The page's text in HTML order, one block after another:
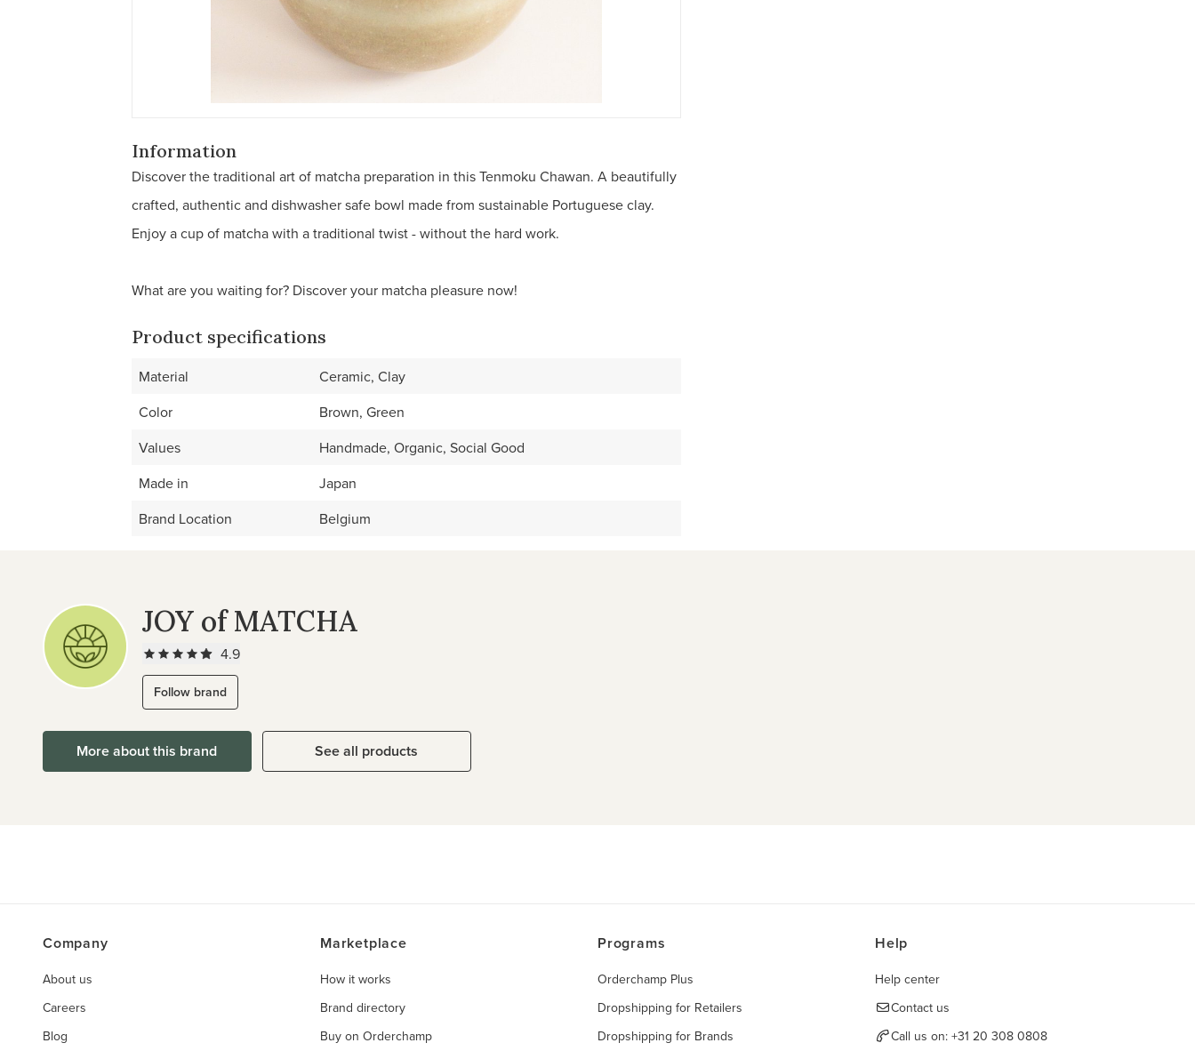
Information
Discover the traditional art of matcha preparation in this Tenmoku Chawan. A beautifully
crafted, authentic and dishwasher safe bowl made from sustainable Portuguese clay.
Enjoy a cup of matcha with a traditional twist - without the hard work.
What are you waiting for? Discover your matcha pleasure now!
Product specifications
Material
Ceramic, Clay
Color
Brown, Green
Values
Handmade, Organic, Social Good
Made in
Japan
Brand Location
Belgium
JOY of MATCHA
4.9
Follow brand
More about this brand See all products
Company
About us
Careers
Blog
Marketplace
How it works
Brand directory
Buy on Orderchamp
Programs
Orderchamp Plus
Dropshipping for Retailers
Dropshipping for Brands
Help
Help center
Contact us
Call us on: +31 20 308 0808